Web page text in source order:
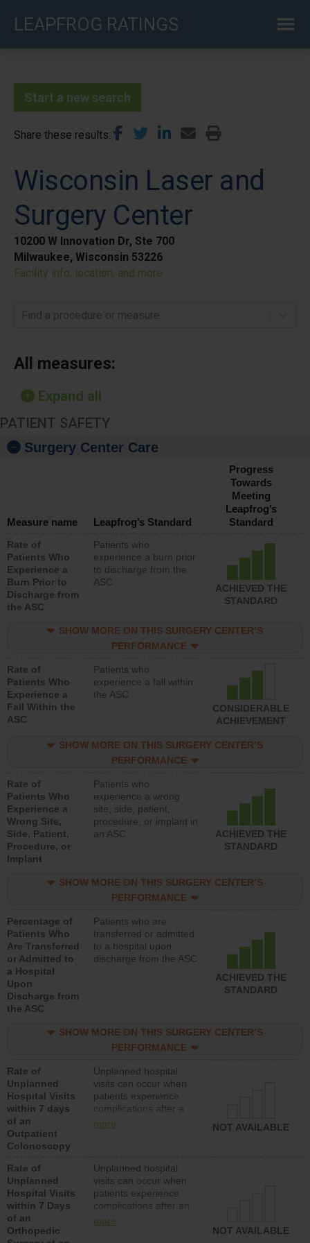
LEAPFROG RATINGS
Start a new search
Share these results
Wisconsin Laser and
Surgery Center
10200 W Innovation Dr, Ste 700
Milwaukee, Wisconsin 53226
Facility info, location, and more
Find a procedure or measure
All measures:
Expand all
PATIENT SAFETY
Surgery Center Care
Measure name Leapfrog’s Standard
Progress
Towards
Meeting
Leapfrog’s
Standard
Rate of
Patients Who
Experience a
Burn Prior to
Discharge from
the ASC
Patients who
experience a burn prior
to discharge from the
ASC
ACHIEVED THE
STANDARD
SHOW MORE ON THIS SURGERY CENTER’S
PERFORMANCE
Rate of
Patients Who
Experience a
Fall Within the
ASC
Patients who
experience a fall within
the ASC
CONSIDERABLE
ACHIEVEMENT
SHOW MORE ON THIS SURGERY CENTER’S
PERFORMANCE
Rate of
Patients Who
Experience a
Wrong Site,
Side, Patient,
Procedure, or
Implant
Patients who
experience a wrong
site, side, patient,
procedure, or implant in
an ASC
ACHIEVED THE
STANDARD
SHOW MORE ON THIS SURGERY CENTER’S
PERFORMANCE
Percentage of
Patients Who
Are Transferred
or Admitted to
a Hospital
Upon
Discharge from
the ASC
Patients who are
transferred or admitted
to a hospital upon
discharge from the ASC
ACHIEVED THE
STANDARD
SHOW MORE ON THIS SURGERY CENTER’S
PERFORMANCE
Rate of
Unplanned
Hospital Visits
within 7 days
of an
Outpatient
Colonoscopy
Unplanned hospital
visits can occur when
patients experience
complications after a
colonoscopy procedure.
lower than most
hospitals and surgery
centers.
more NOT AVAILABLE
Rate of
Unplanned
Hospital Visits
within 7 Days
of an
Orthopedic
Unplanned hospital
visits can occur when
patients experience
complications after an
orthopedic procedure.
more
NOT AVAILABLE